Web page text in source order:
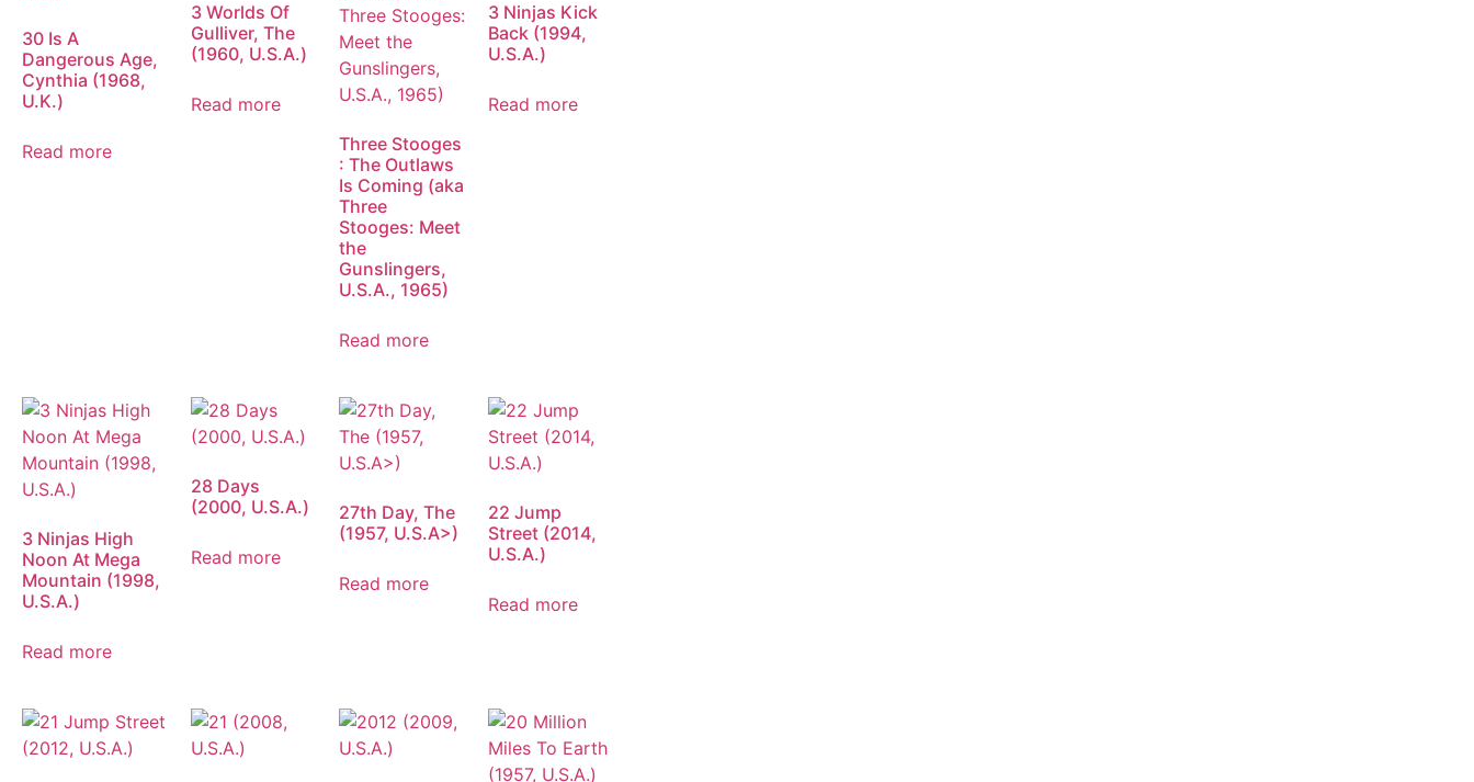
30 Is A
Dangerous Age,
Cynthia (1968,
U.K.)
Read more
3 Worlds Of
Gulliver, The
(1960, U.S.A.)
Read more
Three Stooges
: The Outlaws
Is Coming (aka
Three
Stooges: Meet
the
Gunslingers,
U.S.A., 1965)
Read more
3 Ninjas Kick
Back (1994,
U.S.A.)
Read more
3 Ninjas High
Noon At Mega
Mountain (1998,
U.S.A.)
Read more
28 Days
(2000, U.S.A.)
Read more
27th Day, The
(1957, U.S.A>)
Read more
22 Jump
Street (2014,
U.S.A.)
Read more